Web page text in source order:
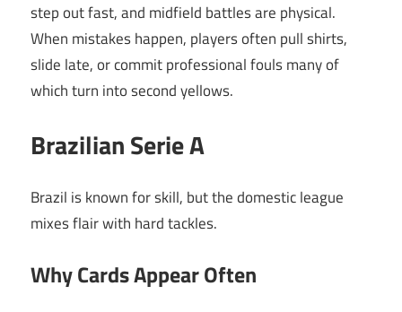
step out fast, and midfield battles are physical.
When mistakes happen, players often pull shirts,
slide late, or commit professional fouls many of
which turn into second yellows.
Brazilian Serie A
Brazil is known for skill, but the domestic league
mixes flair with hard tackles.
Why Cards Appear Often